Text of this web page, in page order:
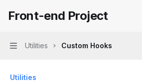
Front-end Projecthome page
Front-end Project
Navigation
Utilities Custom Hooks
Utilities